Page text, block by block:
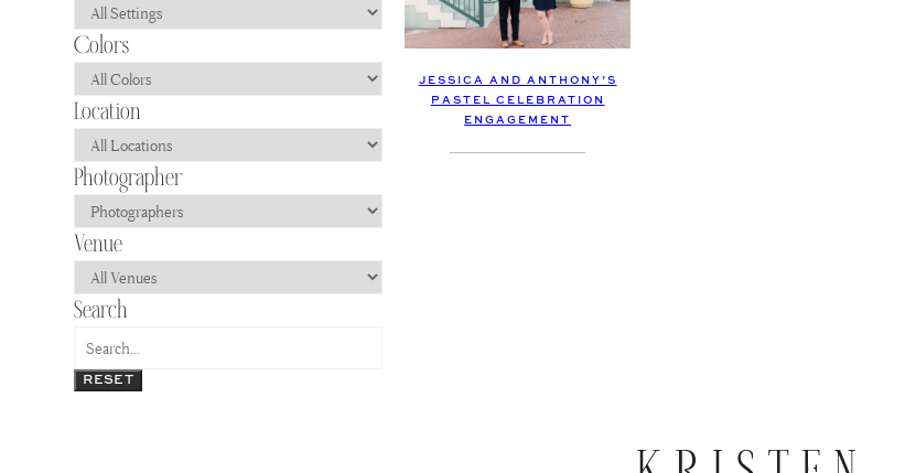
RESET
JESSICA AND ANTHONY’S
PASTEL CELEBRATION
ENGAGEMENT